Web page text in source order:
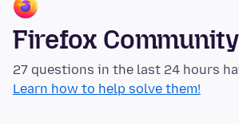
Firefox
27 questions in the last 24 hours
Learn how to help solve them!